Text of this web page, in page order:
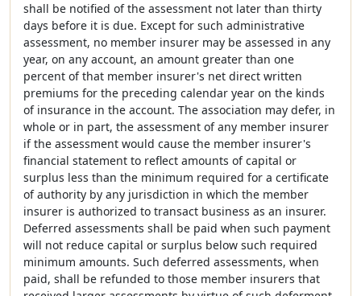
shall be notified of the assessment not later than thirty
days before it is due. Except for such administrative
assessment, no member insurer may be assessed in any
year, on any account, an amount greater than one
percent of that member insurer's net direct written
premiums for the preceding calendar year on the kinds
of insurance in the account. The association may defer, in
whole or in part, the assessment of any member insurer
if the assessment would cause the member insurer's
financial statement to reflect amounts of capital or
surplus less than the minimum required for a certificate
of authority by any jurisdiction in which the member
insurer is authorized to transact business as an insurer.
Deferred assessments shall be paid when such payment
will not reduce capital or surplus below such required
minimum amounts. Such deferred assessments, when
paid, shall be refunded to those member insurers that